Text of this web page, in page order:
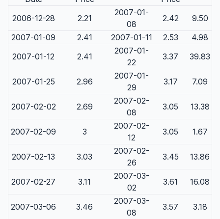
2006-12-28 2.21
2007-01-
08
2.42
9.50
2007-01-09
2.41 2007-01-11 2.53
4.98
2007-01-12
2.41
2007-01-
22
3.37 39.83
2007-01-25 2.96
2007-01-
29
3.17 7.09
2007-02-02 2.69
2007-02-
08
3.05 13.38
2007-02-09 3
2007-02-
12
3.05 1.67
2007-02-13 3.03
2007-02-
26
3.45 13.86
2007-02-27 3.11
2007-03-
02
3.61 16.08
2007-03-06 3.46
2007-03-
08
3.57 3.18